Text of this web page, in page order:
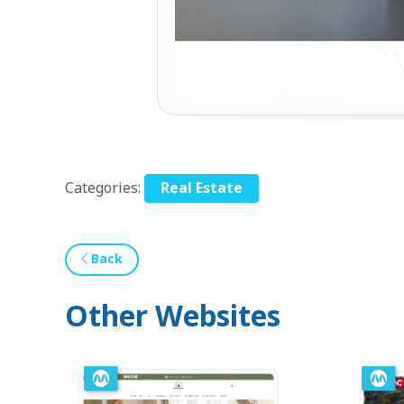
Categories: Real Estate
Back
Other Websites